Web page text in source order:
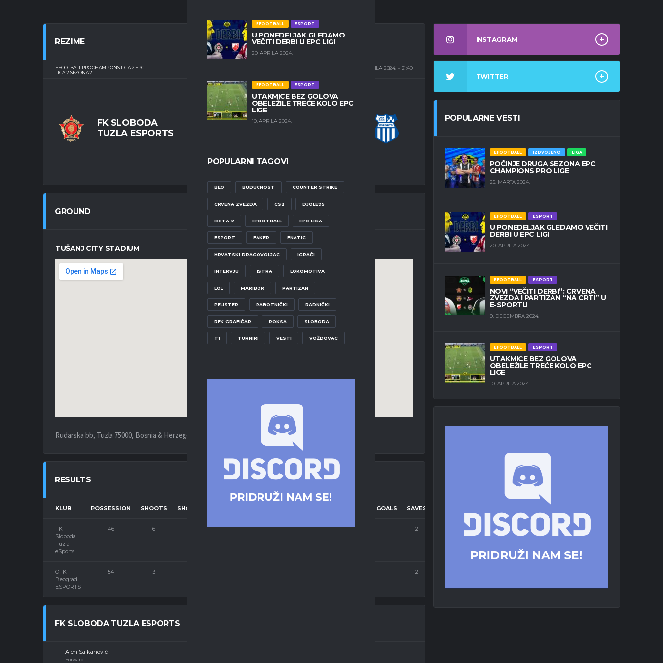
EFOOTBALL ESPORT
U PONEDELJAK GLEDAMO
VEČITI DERBI U EPC LIGI
20. APRILA 2024.
EFOOTBALL ESPORT
UTAKMICE BEZ GOLOVA
OBELEŽILE TREĆE KOLO EPC
LIGE
10. APRILA 2024.
POPULARNI TAGOVI
BEO BUDUCNOST COUNTER STRIKE
CRVENA ZVEZDA CS2 DJOLE95
DOTA 2 EFOOTBALL EPC LIGA
ESPORT FAKER FNATIC
HRVATSKI DRAGOVOLJAC IGRAČI
INTERVJU ISTRA LOKOMOTIVA
LOL MARIBOR PARTIZAN
PELISTER RABOTNIČKI RADNIČKI
RFK GRAFIČAR ROKSA SLOBODA
T1 TURNIRI VESTI VOŽDOVAC
REZIME
EFOOTBALL PRO CHAMPIONS LIGA 2 EPC
LIGA 2 SEZONA 2
24. APRILA 2024. 21:40
FK SLOBODA
TUZLA ESPORTS
OFK BEOGRAD
1- 1
GROUND
TUŠANJ CITY STADIUM
Rudarska bb, Tuzla 75000, Bosnia & Herzegovina
RESULTS
KLUB POSSESSION SHOOTS SHOOTS ON TARGET GOALS SAVES
FK
Sloboda
Tuzla
eSports
46 6 5 2 95 62 1 2
OFK
Beograd
ESPORTS
54 3 1 2
FK SLOBODA TUZLA ESPORTS
Alen Salkanović
Forward
INSTAGRAM
TWITTER
POPULARNE VESTI
EFOOTBALL IZDVOJENO LIGA
POČINJE DRUGA SEZONA EPC
CHAMPIONS PRO LIGE
25. MARTA 2024.
EFOOTBALL ESPORT
U PONEDELJAK GLEDAMO VEČITI
DERBI U EPC LIGI
20. APRILA 2024.
EFOOTBALL ESPORT
NOVI “VEČITI DERBI”: CRVENA
ZVEZDA I PARTIZAN “NA CRTI” U
E-SPORTU
9. DECEMBRA 2024.
EFOOTBALL ESPORT
UTAKMICE BEZ GOLOVA
OBELEŽILE TREĆE KOLO EPC
LIGE
10. APRILA 2024.